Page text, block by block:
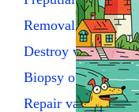
Removal of
Destroy vag
Biopsy of vagina
Repair vagina/